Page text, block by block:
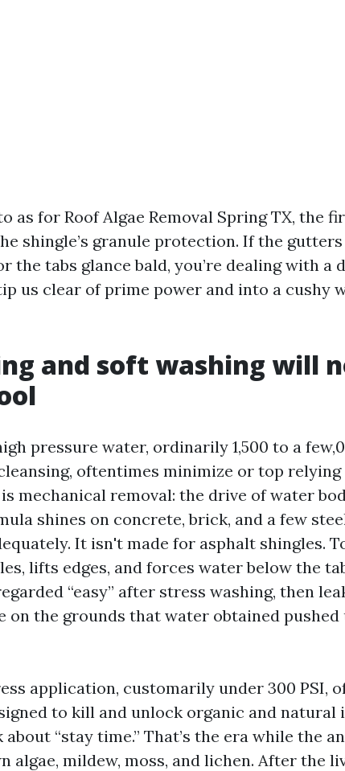
as for Roof Algae Removal Spring TX, the
shingle’s granule protection. If the gutters
the tabs glance bald, you’re dealing with a
us clear of prime power and into a cushy
and soft washing will
pressure water, ordinarily 1,500 to a
oftentimes minimize or top relying
mechanical removal: the drive of water
shines on concrete, brick, and a few
It isn't made for asphalt shingles.
lifts edges, and forces water below the
“easy” after stress washing, then
the grounds that water obtained pushed
application, customarily under 300 PSI,
to kill and unlock organic and natural
“stay time.” That’s the era while the
algae, mildew, moss, and lichen. After the